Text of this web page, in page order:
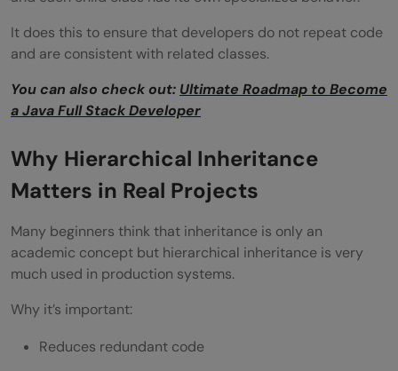
Advantages of Hierarchical Inheritance in
Java
Easier Maintenance
Better Scalability
Supports Polymorphism
Disadvantages of Hierarchical Inheritance
It does this to ensure that developers do not repeat code
and are consistent with related classes.
You can also check out: Ultimate Roadmap to Become
a Java Full Stack Developer
Why Hierarchical Inheritance
Matters in Real Projects
Many beginners think that inheritance is only an
academic concept but hierarchical inheritance is very
much used in production systems.
Why it’s important:
Reduces redundant code